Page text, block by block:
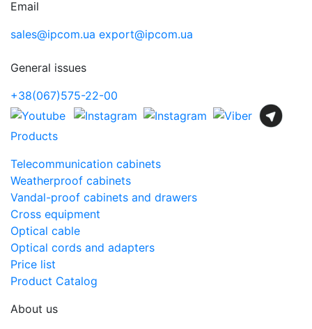
Email
sales@ipcom.ua export@ipcom.ua
General issues
+38(067)575-22-00
Products
Telecommunication cabinets
Weatherproof cabinets
Vandal-proof cabinets and drawers
Cross equipment
Optical cable
Optical cords and adapters
Price list
Product Catalog
About us